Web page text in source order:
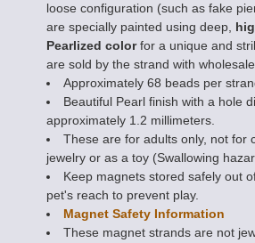
loose configuration (such as fake
are specially painted using deep,
Pearlized colorfor a unique and
are sold by the strand with
Approximately 68 beads per
Beautiful Pearl finish with a hole
approximately 1.2 millimeters.
These are for adults only, not for
jewelry or as a toy (Swallowing
Keep magnets stored safely out
pet's reach to prevent play.
Magnet Safety Information
These magnet strands are not